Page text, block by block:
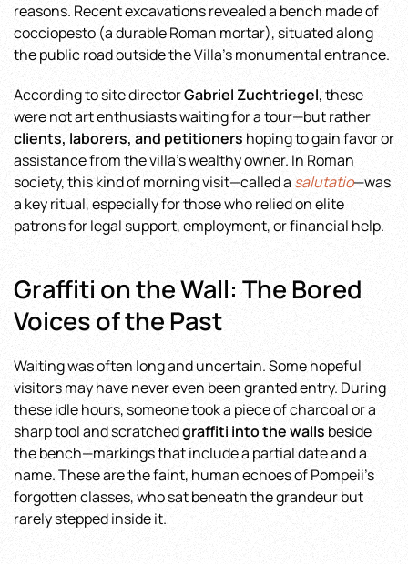
reasons. Recent excavations revealed a bench made of
cocciopesto (a durable Roman mortar), situated along
the public road outside the Villa’s monumental entrance.
According to site directorGabriel Zuchtriegel, these
were not art enthusiasts waiting for a tour—but rather
clients, laborers, and petitioners hoping to gain favor or
assistance from the villa’s wealthy owner. In Roman
society, this kind of morning visit—called a salutatio—was
a key ritual, especially for those who relied on elite
patrons for legal support, employment, or financial help.
Graffiti on the Wall: The Bored
Voices of the Past
Waiting was often long and uncertain. Some hopeful
visitors may have never even been granted entry. During
these idle hours, someone took a piece of charcoal or a
sharp tool and scratchedgraffiti into the walls beside
the bench—markings that include a partial date and a
name. These are the faint, human echoes of Pompeii’s
forgotten classes, who sat beneath the grandeur but
rarely stepped inside it.